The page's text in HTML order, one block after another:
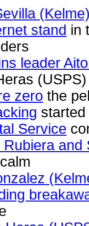
stand in
leader
zero the
Service
Rubiera and